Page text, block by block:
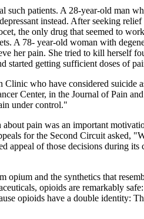
such patients. A 28-year-old man
instead. After seeking
the only drug that seemed to
A 78- year-old woman with
her pain. She tried to kill herself
started getting sufficient doses of
who have considered suicide
Center, in the Journal of Pain
under control."
pain was an important
for the Second Circuit asked,
of those decisions during its
and the synthetics that
opioids are remarkably
opioids have a double identity: